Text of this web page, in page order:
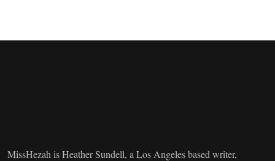
MissHezah is Heather Sundell, a Los Angeles based writer,